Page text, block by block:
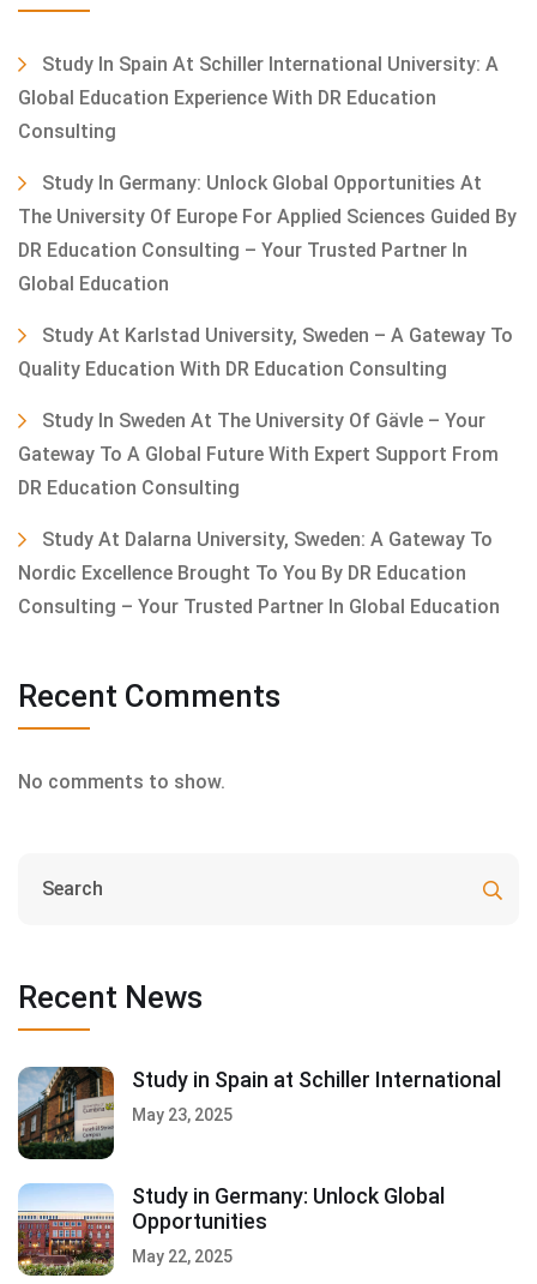
Study In Spain At Schiller International University: A
Global Education Experience With DR Education
Consulting
Study In Germany: Unlock Global Opportunities At
The University Of Europe For Applied Sciences Guided By
DR Education Consulting – Your Trusted Partner In
Global Education
Study At Karlstad University, Sweden – A Gateway To
Quality Education With DR Education Consulting
Study In Sweden At The University Of Gävle – Your
Gateway To A Global Future With Expert Support From
DR Education Consulting
Study At Dalarna University, Sweden: A Gateway To
Nordic Excellence Brought To You By DR Education
Consulting – Your Trusted Partner In Global Education
Recent Comments
No comments to show.
Recent News
Study in Spain at Schiller International
May 23, 2025
Study in Germany: Unlock Global
Opportunities
May 22, 2025